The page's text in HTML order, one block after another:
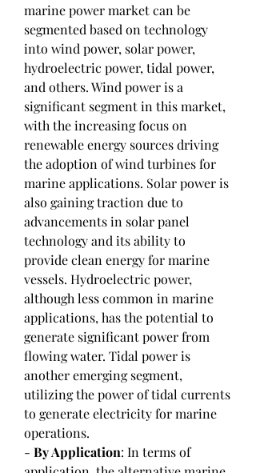
marine power market can be
segmented based on technology
into wind power, solar power,
hydroelectric power, tidal power,
and others. Wind power is a
significant segment in this market,
with the increasing focus on
renewable energy sources driving
the adoption of wind turbines for
marine applications. Solar power is
also gaining traction due to
advancements in solar panel
technology and its ability to
provide clean energy for marine
vessels. Hydroelectric power,
although less common in marine
applications, has the potential to
generate significant power from
flowing water. Tidal power is
another emerging segment,
utilizing the power of tidal currents
to generate electricity for marine
operations.
- By Application: In terms of